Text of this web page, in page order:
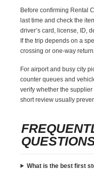
Before confirming Rental
last time and check the
driver’s card, license, ID,
If the trip depends on a
crossing or one-way
For airport and busy city
counter queues and
verify whether the
short review usually
What is the best first